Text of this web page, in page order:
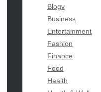
Blogv
Business
Entertainment
Fashion
Finance
Food
Health